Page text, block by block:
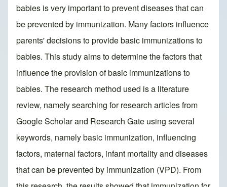
babies is very important to prevent diseases that can
be prevented by immunization. Many factors influence
parents' decisions to provide basic immunizations to
babies. This study aims to determine the factors that
influence the provision of basic immunizations to
babies. The research method used is a literature
review, namely searching for research articles from
Google Scholar and Research Gate using several
keywords, namely basic immunization, influencing
factors, maternal factors, infant mortality and diseases
that can be prevented by immunization (VPD). From